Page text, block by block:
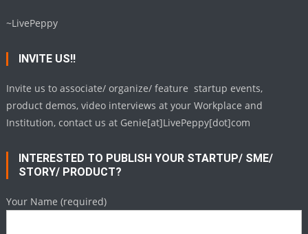
~LivePeppy
INVITE US!!
Invite us to associate/ organize/ feature startup events,
product demos, video interviews at your Workplace and
Institution, contact us at Genie[at]LivePeppy[dot]com
INTERESTED TO PUBLISH YOUR STARTUP/ SME/
STORY/ PRODUCT?
Your Name (required)